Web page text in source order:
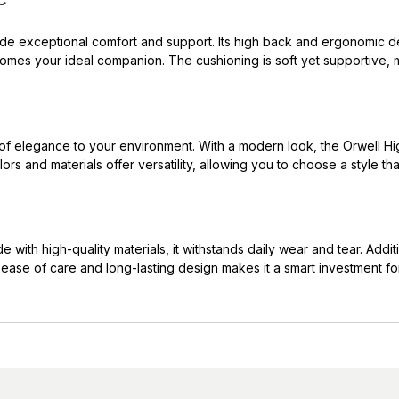
exceptional comfort and support. Its high back and ergonomic
your ideal companion. The cushioning is soft yet supportive,
to your environment. With a modern look, the Orwell
and materials offer versatility, allowing you to choose a style
with high-quality materials, it withstands daily wear and tear.
of care and long-lasting design makes it a smart investment